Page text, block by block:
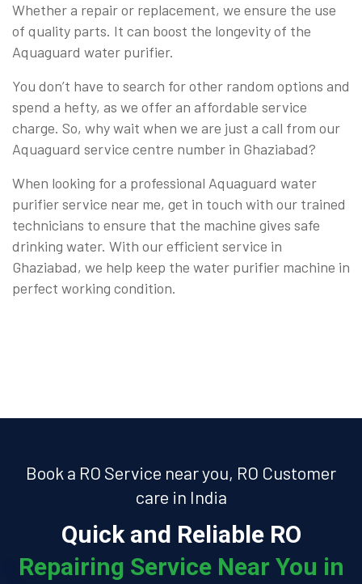
Whether a repair or replacement, we ensure the use
of quality parts. It can boost the longevity of the
Aquaguard water purifier.
You don’t have to search for other random options and
spend a hefty, as we offer an affordable service
charge. So, why wait when we are just a call from our
Aquaguard service centre number in Ghaziabad?
When looking for a professional Aquaguard water
purifier service near me, get in touch with our trained
technicians to ensure that the machine gives safe
drinking water. With our efficient service in
Ghaziabad, we help keep the water purifier machine in
perfect working condition.
Book a RO Service near you, RO Customer
care in India
Quick and Reliable RO
Repairing Service Near You in